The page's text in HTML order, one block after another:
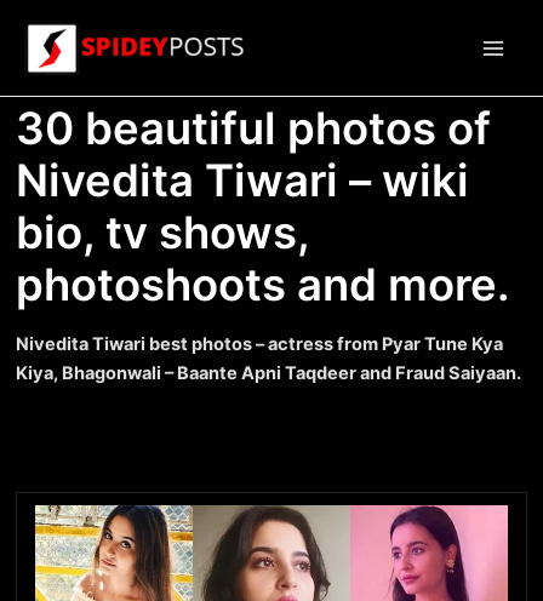
content
30 beautiful photos of
Nivedita Tiwari – wiki
bio, tv shows,
photoshoots and more.
Nivedita Tiwari best photos – actress from Pyar Tune Kya
Kiya, Bhagonwali – Baante Apni Taqdeer and Fraud Saiyaan.